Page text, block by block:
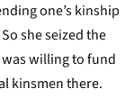
one’s kinship
she seized the
willing to fund
kinsmen there.